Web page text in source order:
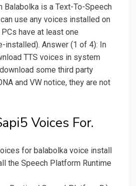
Balabolka is a Text-To-Speech
use any voices installed on
have at least one
installed). Answer (1 of 4): In
TTS voices in system
some third party
and VW notice, they are not
Voices For.
for balabolka voice install
the Speech Platform Runtime